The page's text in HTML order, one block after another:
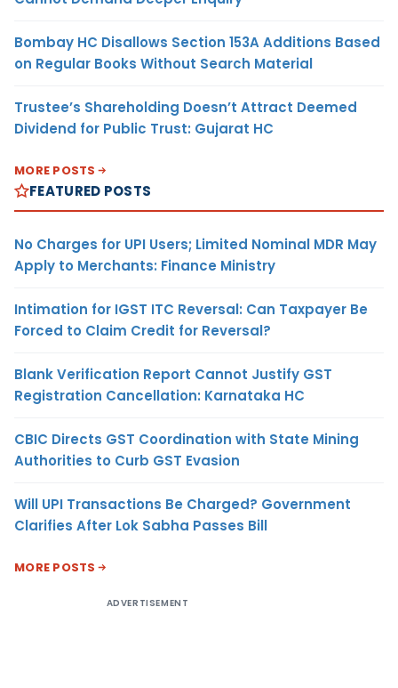
Bombay HC Disallows Section 153A Additions Based
on Regular Books Without Search Material
Trustee’s Shareholding Doesn’t Attract Deemed
Dividend for Public Trust: Gujarat HC
MORE POSTS
FEATURED POSTS
No Charges for UPI Users; Limited Nominal MDR May
Apply to Merchants: Finance Ministry
Intimation for IGST ITC Reversal: Can Taxpayer Be
Forced to Claim Credit for Reversal?
Blank Verification Report Cannot Justify GST
Registration Cancellation: Karnataka HC
CBIC Directs GST Coordination with State Mining
Authorities to Curb GST Evasion
Will UPI Transactions Be Charged? Government
Clarifies After Lok Sabha Passes Bill
MORE POSTS
ADVERTISEMENT